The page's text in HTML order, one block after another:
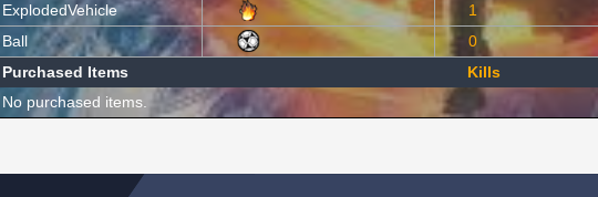
ExplodedVehicle
1
Ball
0
Purchased Items
Kills
No purchased items.